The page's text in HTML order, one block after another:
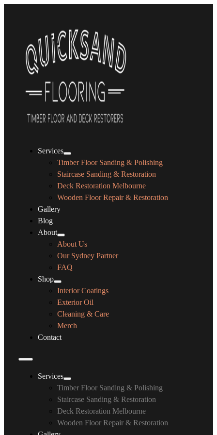
Services
Timber Floor Sanding & Polishing
Staircase Sanding & Restoration
Deck Restoration Melbourne
Wooden Floor Repair & Restoration
Gallery
Blog
About
About Us
Our Sydney Partner
FAQ
Shop
Interior Coatings
Exterior Oil
Cleaning & Care
Merch
Contact
Services
Timber Floor Sanding & Polishing
Staircase Sanding & Restoration
Deck Restoration Melbourne
Wooden Floor Repair & Restoration